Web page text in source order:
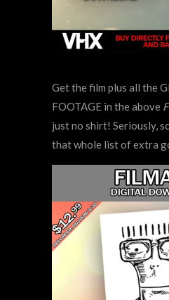
Get the film plus all the
FOOTAGE in the above
just no shirt! Seriously,
that whole list of extra